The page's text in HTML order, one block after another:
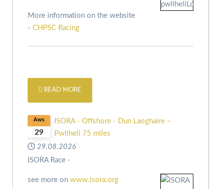
More information on the website
- CHPSC Racing
READ MORE
29
Aws
ISORA - Offshore - Dun Laoghaire –
Pwllheli 75 miles
29.08.2026
ISORA Race -
see more on www.isora.org